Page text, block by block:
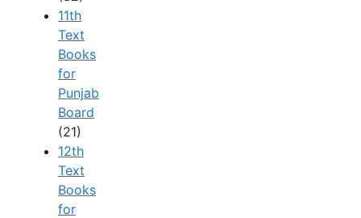
11th
Text
Books
for
Punjab
Board
(21)
12th
Text
Books
for